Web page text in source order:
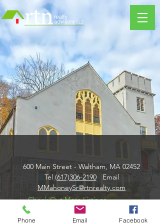
600 Main Street - Waltham, MA 02452
Tel (617)306-2190Email
MMahoneySr@rtnrealty.com
Check Out More Listings
Phone Email Facebook